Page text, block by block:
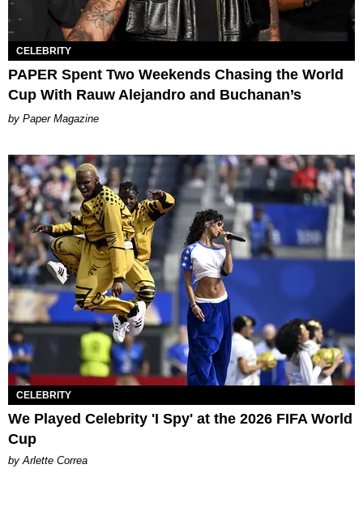
CELEBRITY
PAPER Spent Two Weekends Chasing the World
Cup With Rauw Alejandro and Buchanan’s
Paper Magazine
CELEBRITY
We Played Celebrity 'I Spy' at the 2026 FIFA World
Cup
by Arlette Correa